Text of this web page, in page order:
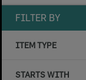
FILTER BY
ITEM TYPE
STARTS WITH